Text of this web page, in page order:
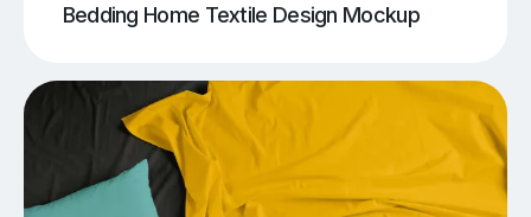
Bedding Home Textile Design Mockup